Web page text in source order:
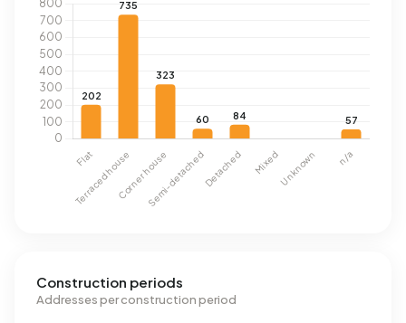
Construction periods
Addresses per construction period